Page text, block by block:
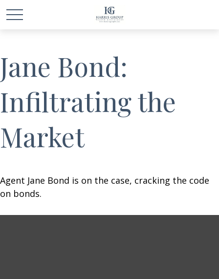
Jane Bond:
Infiltrating the
Market
Agent Jane Bond is on the case, cracking the code
on bonds.